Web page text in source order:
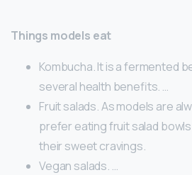
Things models eat
Kombucha. It is a fermented
several health benefits. …
Fruit salads. As models are
prefer eating fruit salad
their sweet cravings.
Vegan salads. …